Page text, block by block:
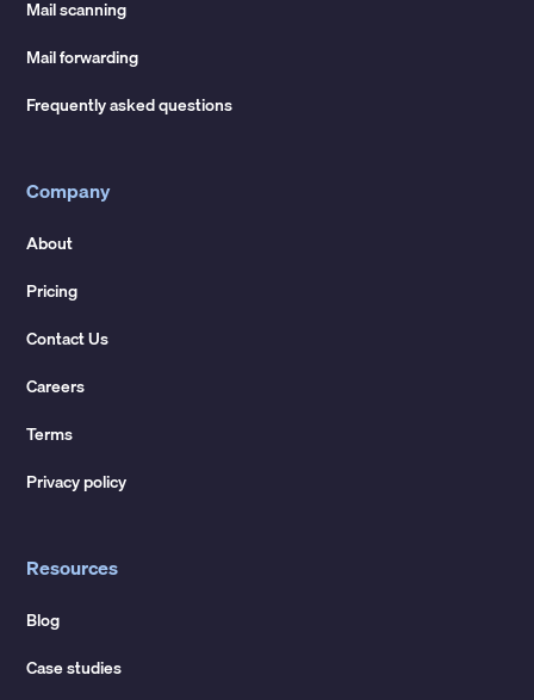
Mail scanning
Mail forwarding
Frequently asked questions
Company
About
Pricing
Contact Us
Careers
Terms
Privacy policy
Resources
Blog
Case studies